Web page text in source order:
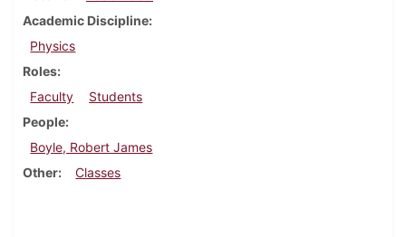
Academic Discipline
Physics
Roles
Faculty
Students
People
Boyle, Robert James
Other
Classes